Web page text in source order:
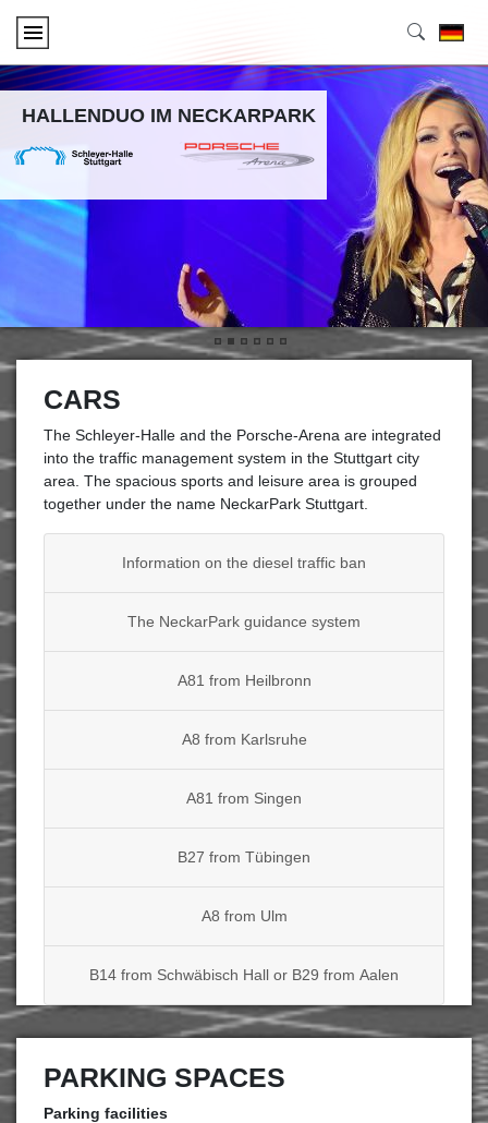
HALLENDUO IM NECKARPARK
• • • • • •
CARS
The Schleyer-Halle and the Porsche-Arena are integrated
into the traffic management system in the Stuttgart city
area. The spacious sports and leisure area is grouped
together under the name NeckarPark Stuttgart.
Information on the diesel traffic ban
The NeckarPark guidance system
A81 from Heilbronn
A8 from Karlsruhe
A81 from Singen
B27 from Tübingen
A8 from Ulm
B14 from Schwäbisch Hall or B29 from Aalen
PARKING SPACES
Parking facilities